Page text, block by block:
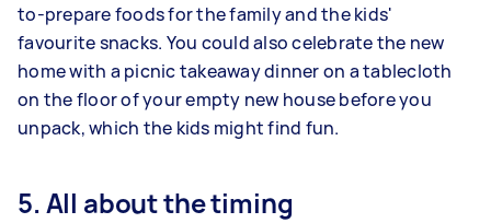
to-prepare foods for the family and the kids'
favourite snacks. You could also celebrate the new
home with a picnic takeaway dinner on a tablecloth
on the floor of your empty new house before you
unpack, which the kids might find fun.
5. All about the timing